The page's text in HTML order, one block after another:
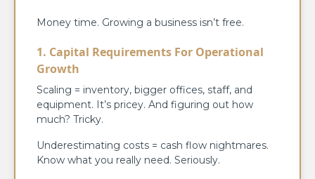
Money time. Growing a business isn’t free.
1. Capital Requirements For Operational
Growth
Scaling = inventory, bigger offices, staff, and
equipment. It’s pricey. And figuring out how
much? Tricky.
Underestimating costs = cash flow nightmares.
Know what you really need. Seriously.